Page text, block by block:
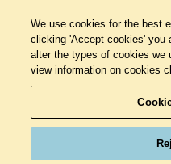
We use cookies for the best
clicking 'Accept cookies' you
alter the types of cookies we
view information on cookies